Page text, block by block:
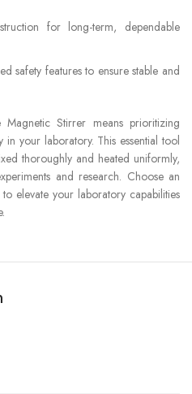
for long-term, dependable
safety features to ensure stable and
Stirrer means prioritizing
your laboratory. This essential tool
thoroughly and heated uniformly,
and research. Choose an
elevate your laboratory capabilities